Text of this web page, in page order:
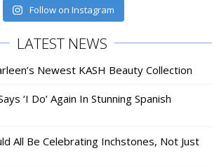
Follow on Instagram
LATEST NEWS
Newest KASH Beauty Collection
‘I Do’ Again In Stunning Spanish
All Be Celebrating Inchstones, Not Just